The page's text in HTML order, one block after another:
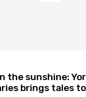
the sunshine:
brings tales